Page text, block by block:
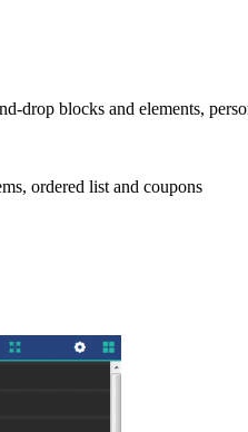
drop blocks and elements,
ordered list and coupons